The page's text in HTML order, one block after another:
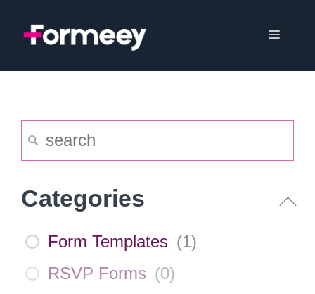
Menu
Categories
Form Templates (1)
RSVP Forms (0)